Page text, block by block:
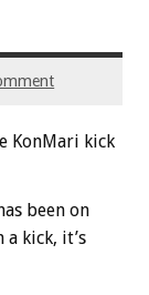
KonMari kick
been on
a kick, it’s